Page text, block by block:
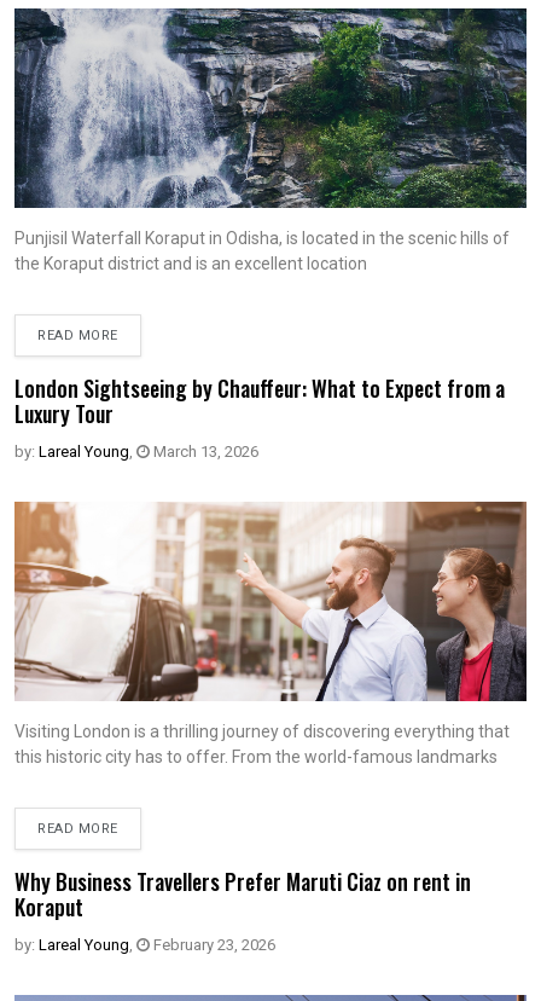
Punjisil Waterfall Koraput in Odisha, is located in the scenic hills of
the Koraput district and is an excellent location
READ MORE
London Sightseeing by Chauffeur: What to Expect from a
Luxury Tour
by: Lareal Young March 13, 2026
Visiting London is a thrilling journey of discovering everything that
this historic city has to offer. From the world-famous landmarks
READ MORE
Why Business Travellers Prefer Maruti Ciaz on rent in
Koraput
by: Lareal Young February 23, 2026